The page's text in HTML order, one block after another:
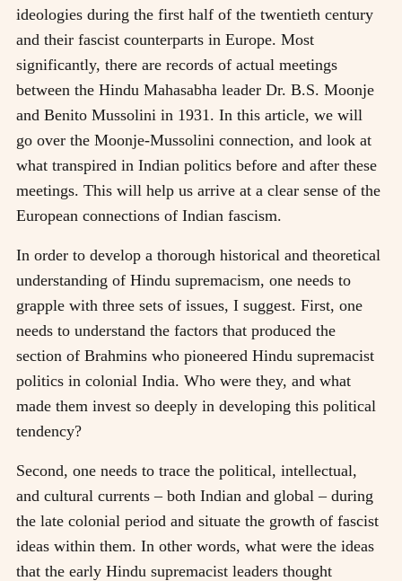
ideologies during the first half of the twentieth century
and their fascist counterparts in Europe. Most
significantly, there are records of actual meetings
between the Hindu Mahasabha leader Dr. B.S. Moonje
and Benito Mussolini in 1931. In this article, we will
go over the Moonje-Mussolini connection, and look at
what transpired in Indian politics before and after these
meetings. This will help us arrive at a clear sense of the
European connections of Indian fascism.
In order to develop a thorough historical and theoretical
understanding of Hindu supremacism, one needs to
grapple with three sets of issues, I suggest. First, one
needs to understand the factors that produced the
section of Brahmins who pioneered Hindu supremacist
politics in colonial India. Who were they, and what
made them invest so deeply in developing this political
tendency?
Second, one needs to trace the political, intellectual,
and cultural currents – both Indian and global – during
the late colonial period and situate the growth of fascist
ideas within them. In other words, what were the ideas
that the early Hindu supremacist leaders thought